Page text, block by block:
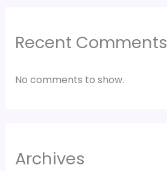
Recent Comments
No comments to show.
Archives